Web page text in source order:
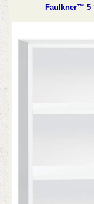
Faulkner™ 5